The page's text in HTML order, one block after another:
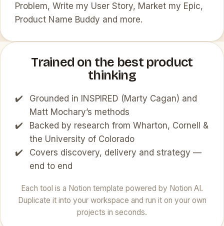
Problem, Write my User Story, Market my Epic,
Product Name Buddy and more.
Trained on the best product
thinking
Grounded in INSPIRED (Marty Cagan) and
Matt Mochary’s methods
Backed by research from Wharton, Cornell &
the University of Colorado
Covers discovery, delivery and strategy —
end to end
Each tool is a Notion template powered by Notion AI.
Duplicate it into your workspace and run it on your own
projects in seconds.